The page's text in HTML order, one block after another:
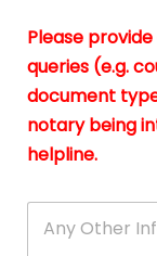
t
s
i
n
*
Please
queries (e.g.
document
notary being
helpline.
A